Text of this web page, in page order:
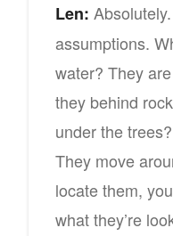
Len:
assumptions.
water? They
they behind
under the
They move
locate them,
what they’re